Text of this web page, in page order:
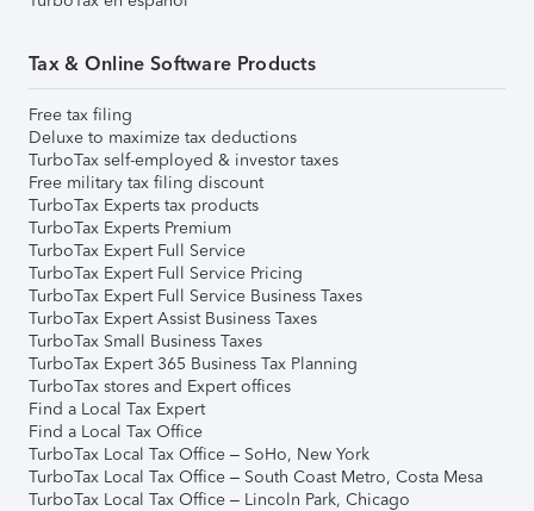
Tax & Online Software Products
Free tax filing
Deluxe to maximize tax deductions
TurboTax self-employed & investor taxes
Free military tax filing discount
TurboTax Experts tax products
TurboTax Experts Premium
TurboTax Expert Full Service
TurboTax Expert Full Service Pricing
TurboTax Expert Full Service Business Taxes
TurboTax Expert Assist Business Taxes
TurboTax Small Business Taxes
TurboTax Expert 365 Business Tax Planning
TurboTax stores and Expert offices
Find a Local Tax Expert
Find a Local Tax Office
TurboTax Local Tax Office – SoHo, New York
TurboTax Local Tax Office – South Coast Metro, Costa Mesa
TurboTax Local Tax Office – Lincoln Park, Chicago